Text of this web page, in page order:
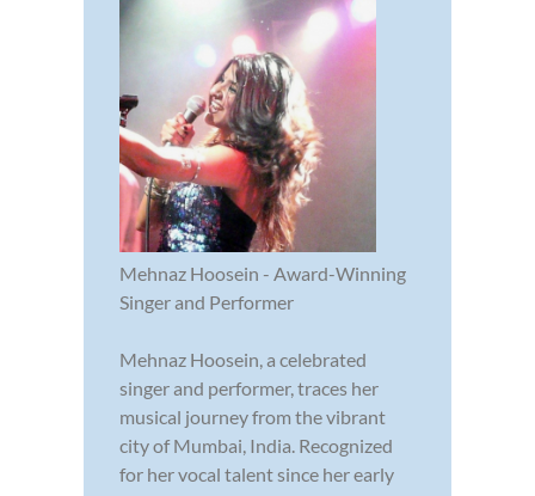
Mehnaz Hoosein - Award-Winning
Singer and Performer
Mehnaz Hoosein, a celebrated
singer and performer, traces her
musical journey from the vibrant
city of Mumbai, India. Recognized
for her vocal talent since her early